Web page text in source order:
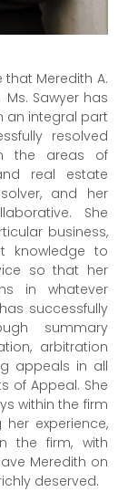
that Meredith A.
Sawyer has
an integral part
resolved
the areas of
real estate
and her
She
business,
knowledge to
so that her
in whatever
successfully
summary
arbitration
appeals in all
of Appeal. She
within the firm
experience,
the firm, with
Meredith on
deserved.